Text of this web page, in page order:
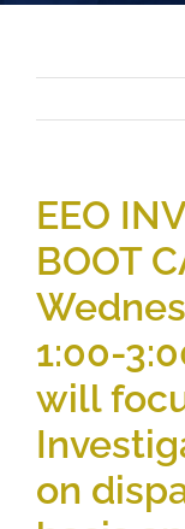
EEO
BOOT
1:00-
will
on